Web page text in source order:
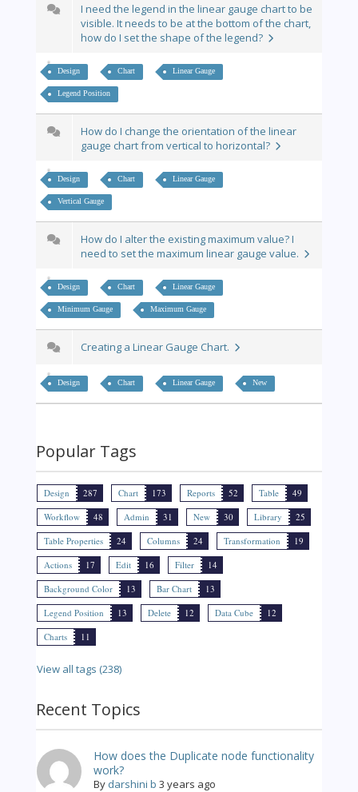
I need the legend in the linear gauge chart to be
visible. It needs to be at the bottom of the chart,
how do I set the shape of the legend?
Design Chart Linear Gauge
Legend Position
How do I change the orientation of the linear
gauge chart from vertical to horizontal?
Design Chart Linear Gauge
Vertical Gauge
How do I alter the existing maximum value? I
need to set the maximum linear gauge value.
Design Chart Linear Gauge
Minimum Gauge Maximum Gauge
Creating a Linear Gauge Chart.
Design Chart Linear Gauge New
Popular Tags
Design 287 Chart 173 Reports 52 Table
49
Workflow
48 Admin 31 New 30 Library
25
Table Properties
24 Columns 24 Transformation
19
Actions
17 Edit 16 Filter
14
Background Color
13 Bar Chart
13
Legend Position
13 Delete 12 Data Cube
12
Charts
11
View all tags (238)
Recent Topics
How does the Duplicate node functionality
work?
By darshini b 3 years ago